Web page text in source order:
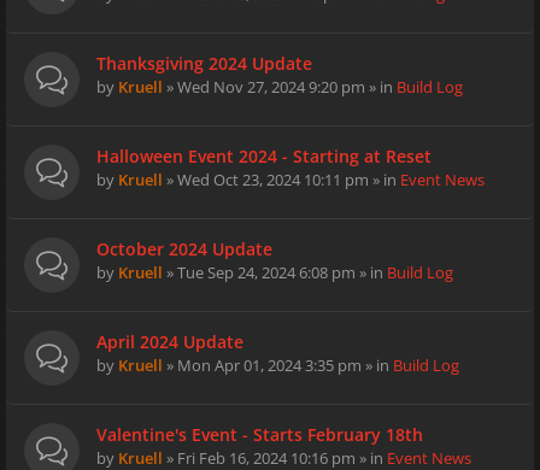
Thanksgiving 2024 Update
by Kruell » Wed Nov 27, 2024 9:20 pm » in Build Log
Halloween Event 2024 - Starting at Reset
by Kruell » Wed Oct 23, 2024 10:11 pm » in Event News
October 2024 Update
by Kruell » Tue Sep 24, 2024 6:08 pm » in Build Log
April 2024 Update
by Kruell » Mon Apr 01, 2024 3:35 pm » in Build Log
Valentine's Event - Starts February 18th
by Kruell » Fri Feb 16, 2024 10:16 pm » in Event News